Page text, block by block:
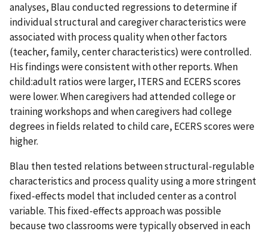
analyses, Blau conducted regressions to determine if
individual structural and caregiver characteristics were
associated with process quality when other factors
(teacher, family, center characteristics) were controlled.
His findings were consistent with other reports. When
child:adult ratios were larger, ITERS and ECERS scores
were lower. When caregivers had attended college or
training workshops and when caregivers had college
degrees in fields related to child care, ECERS scores were
higher.
Blau then tested relations between structural-regulable
characteristics and process quality using a more stringent
fixed-effects model that included center as a control
variable. This fixed-effects approach was possible
because two classrooms were typically observed in each